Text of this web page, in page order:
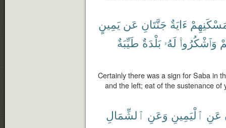
ءَايَةٌ جَنَّتَانِ عَن يَمِينٍ
وَٱشْكُرُوا۟ لَهُۥ بَلْدَةٌ طَيِّبَةٌ
Certainly there was a sign for Saba in
and the left; eat of the sustenance
عَنِ ٱلْيَمِينِ وَعَنِ ٱلشِّمَالِ